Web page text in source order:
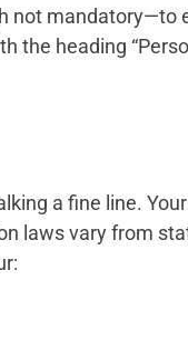
not mandatory—to
the heading
a fine line.
laws vary from